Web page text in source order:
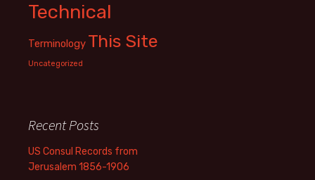
Technical
Terminology This Site
Uncategorized
Recent Posts
US Consul Records from
Jerusalem 1856-1906